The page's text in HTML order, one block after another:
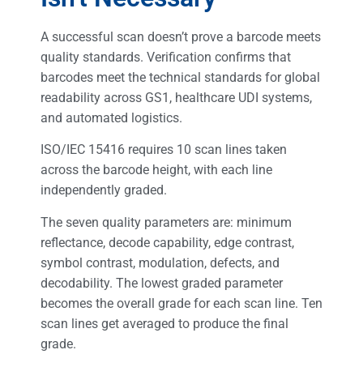
A successful scan doesn’t prove a barcode meets
quality standards. Verification confirms that
barcodes meet the technical standards for global
readability across GS1, healthcare UDI systems,
and automated logistics.
ISO/IEC 15416 requires 10 scan lines taken
across the barcode height, with each line
independently graded.
The seven quality parameters are: minimum
reflectance, decode capability, edge contrast,
symbol contrast, modulation, defects, and
decodability. The lowest graded parameter
becomes the overall grade for each scan line. Ten
scan lines get averaged to produce the final
grade.